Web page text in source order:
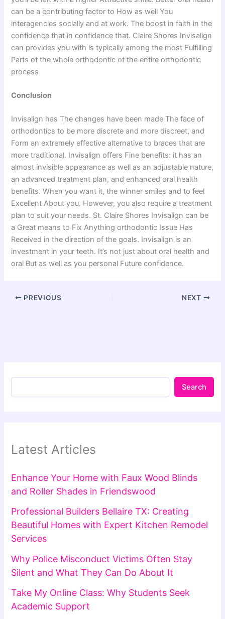
can be a contributing factor to How as well You
interagencies socially and at work. The boost in faith in the
confidence that in confidence that. Claire Shores Invisalign
can provides you with is typically among the most Fulfilling
Parts of the whole orthodontic of the entire orthodontic
process
Conclusion
Invisalign has The changes have been made The face of
orthodontics to be more discrete and more discreet, and
Form an extremely effective alternative to braces that are
more traditional. Invisalign offers Fine benefits: it has an
almost invisible appearance as well as an adjustable nature,
an advanced treatment plan, and enhanced oral health
benefits. When you want it, the winner smiles and to feel
Excellent About you. However, you also require a treatment
plan to suit your needs. St. Claire Shores Invisalign can be
a Great means to Fix Anything orthodontic Issue Has
Received in the direction of the goals. Invisalign is an
investment in your teeth. It’s not just about oral health and
oral But as well as you personal Future confidence.
PREVIOUS NEXT
Search
Latest Articles
Enhance Your Home with Faux Wood Blinds
and Roller Shades in Friendswood
Professional Builders Bellaire TX: Creating
Beautiful Homes with Expert Kitchen Remodel
Services
Why Police Misconduct Victims Often Stay
Silent and What They Can Do About It
Take My Online Class: Why Students Seek
Academic Support